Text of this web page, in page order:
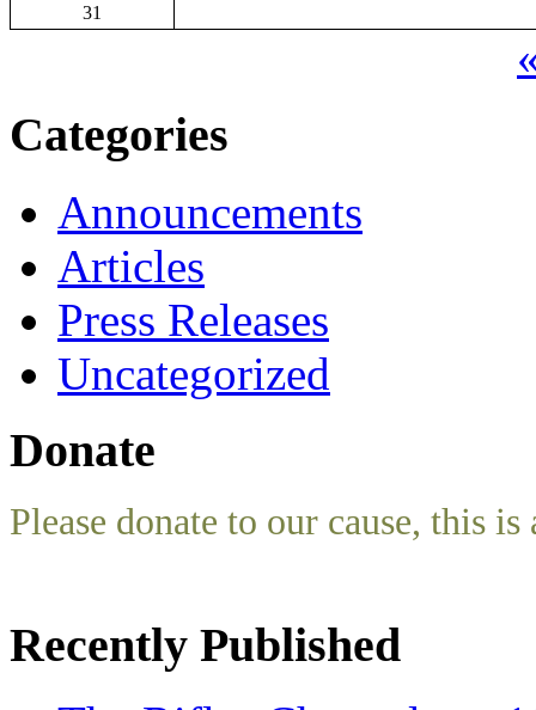
31
Categories
Announcements
Articles
Press Releases
Uncategorized
Donate
Please donate to our cause, this
Recently Published